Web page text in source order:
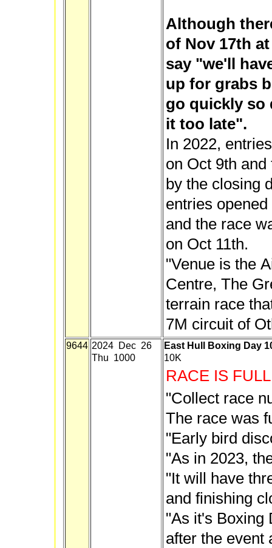
Although
of Nov 17th
say "we'll
up for grabs
go quickly so
it too late".
In 2022,
on Oct 9th
by the closing
entries
and the race
on Oct 11th.
"Venue is the
Centre, The
terrain race
7M circuit of
9644 2024 Dec 26
Thu 1000
East Hull Boxing Day
10K
RACE IS FULL
"Collect race
The race was
"Early bird
"As in 2023,
"It will have
and finishing
"As it's Boxing
after the event